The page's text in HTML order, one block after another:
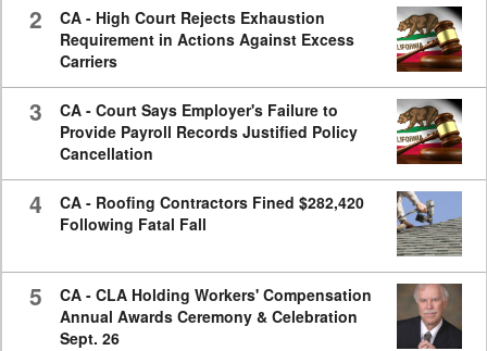
2
CA - High Court Rejects Exhaustion
Requirement in Actions Against Excess
Carriers
3
CA - Court Says Employer's Failure to
Provide Payroll Records Justified Policy
Cancellation
4
CA - Roofing Contractors Fined $282,420
Following Fatal Fall
5
CA - CLA Holding Workers' Compensation
Annual Awards Ceremony & Celebration
Sept. 26